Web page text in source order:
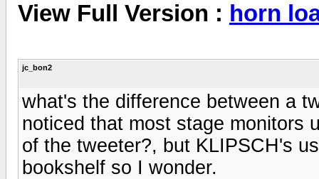
View Full Version : horn
jc_bon2
what's the difference between a
noticed that most stage monitors
of the tweeter?, but KLIPSCH's
bookshelf so I wonder.